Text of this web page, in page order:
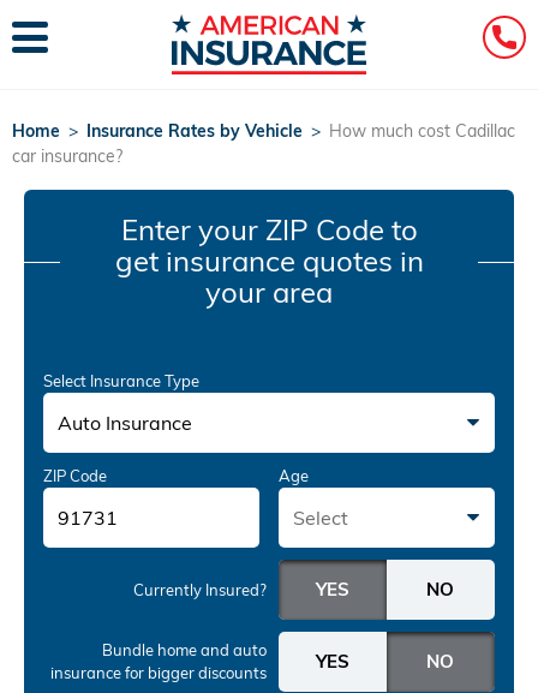
Home > Insurance Rates by Vehicle > How much cost Cadillac
car insurance?
Enter your ZIP Code to
get insurance quotes in
your area
Select Insurance Type
Auto Insurance
ZIP Code Age
Select
Currently Insured?
Bundle home and auto
insurancefor bigger discounts